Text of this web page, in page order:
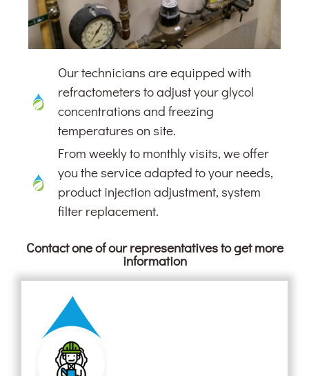
Our technicians are equipped with
refractometers to adjust your glycol
concentrations and freezing
temperatures on site.
From weekly to monthly visits, we offer
you the service adapted to your needs,
product injection adjustment, system
filter replacement.
Contact one of our representatives to get more
information